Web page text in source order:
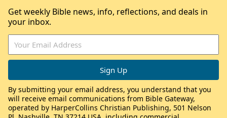
Get weekly Bible news, info, reflections, and deals in
your inbox.
By submitting your email address, you understand that you
will receive email communications from Bible Gateway,
operated by HarperCollins Christian Publishing, 501 Nelson